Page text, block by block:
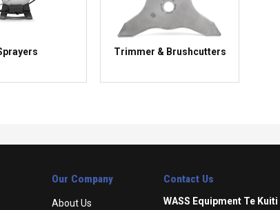
Trimmer & Brushcutters
Our Company
About Us
Contact Us
WASS Equipment Te Kuiti